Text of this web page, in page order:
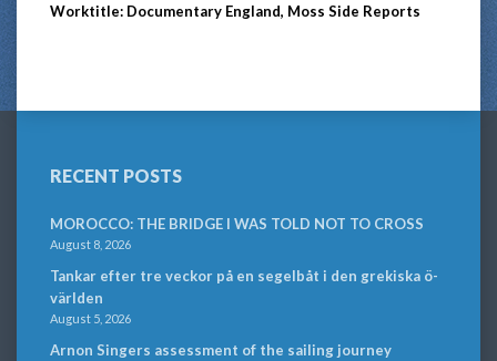
Worktitle: Documentary England, Moss Side Reports
RECENT POSTS
MOROCCO: THE BRIDGE I WAS TOLD NOT TO CROSS
August 8, 2026
Tankar efter tre veckor på en segelbåt i den grekiska ö-
världen
August 5, 2026
Arnon Singers assessment of the sailing journey